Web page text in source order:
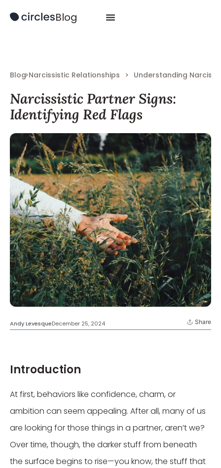
Blog
Blog>Narcissistic Relationships > Understanding
Narcissistic Partner Signs:
Identifying Red Flags
Andy LevesqueDecember 25, 2024 Share
Introduction
At first, behaviors like confidence, charm, or
ambition can seem appealing. After all, many of us
are looking for those things in a partner, aren’t we?
Over time, though, the darker stuff from beneath
the surface begins to rise—you know, the stuff that